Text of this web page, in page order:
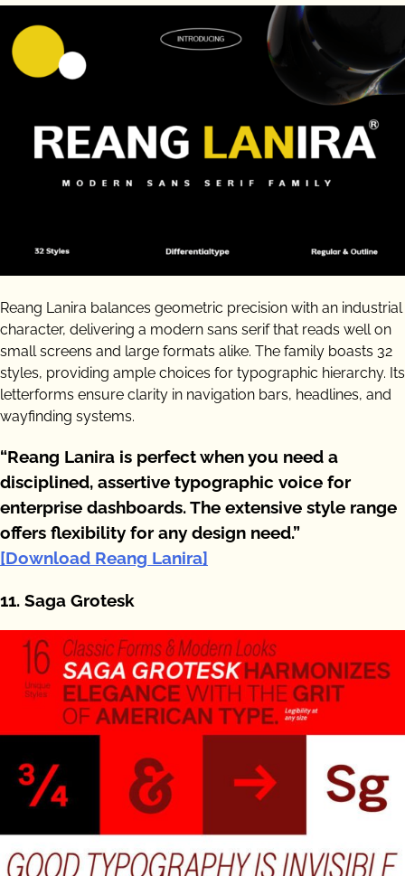
Reang Lanira balances geometric precision with an industrial
character, delivering a modern sans serif that reads well on
small screens and large formats alike. The family boasts 32
styles, providing ample choices for typographic hierarchy. Its
letterforms ensure clarity in navigation bars, headlines, and
wayfinding systems.
“Reang Lanira is perfect when you need a
disciplined, assertive typographic voice for
enterprise dashboards. The extensive style range
offers flexibility for any design need.”
[Download Reang Lanira]
11. Saga Grotesk